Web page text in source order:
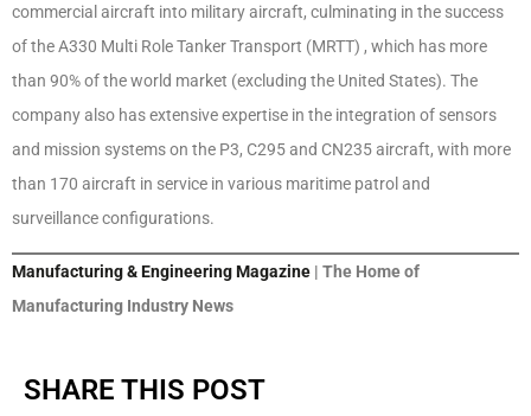
commercial aircraft into military aircraft, culminating in the success
of the A330 Multi Role Tanker Transport (MRTT) , which has more
than 90% of the world market (excluding the United States). The
company also has extensive expertise in the integration of sensors
and mission systems on the P3, C295 and CN235 aircraft, with more
than 170 aircraft in service in various maritime patrol and
surveillance configurations.
Manufacturing & Engineering Magazine | The Home of
Manufacturing Industry News
SHARE THIS POST